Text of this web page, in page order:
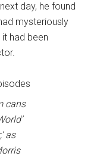
day, he found
mysteriously
had been
cans
as